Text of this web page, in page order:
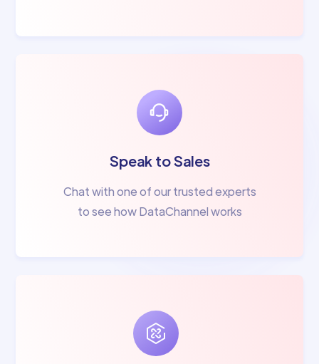
Speak to Sales
Chat with one of our trusted experts
to see how DataChannel works